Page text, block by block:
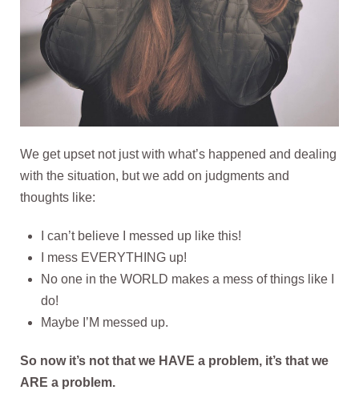
We get upset not just with what’s happened and dealing
with the situation, but we add on judgments and
thoughts like:
I can’t believe I messed up like this!
I mess EVERYTHING up!
No one in the WORLD makes a mess of things like I
do!
Maybe I’M messed up.
So now it’s not that we HAVE a problem, it’s that we
ARE a problem.